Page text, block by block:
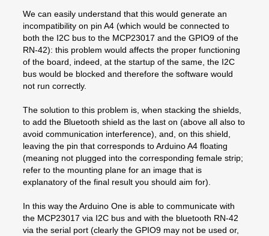
We can easily understand that this would generate an
incompatibility on pin A4 (which would be connected to
both the I2C bus to the MCP23017 and the GPIO9 of the
RN-42): this problem would affects the proper functioning
of the board, indeed, at the startup of the same, the I2C
bus would be blocked and therefore the software would
not run correctly.
The solution to this problem is, when stacking the shields,
to add the Bluetooth shield as the last on (above all also to
avoid communication interference), and, on this shield,
leaving the pin that corresponds to Arduino A4 floating
(meaning not plugged into the corresponding female strip;
refer to the mounting plane for an image that is
explanatory of the final result you should aim for).
In this way the Arduino One is able to communicate with
the MCP23017 via I2C bus and with the bluetooth RN-42
via the serial port (clearly the GPIO9 may not be used or,